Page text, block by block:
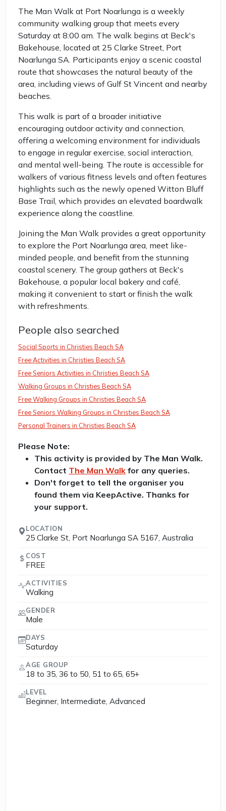
The Man Walk at Port Noarlunga is a weekly
community walking group that meets every
Saturday at 8:00 am. The walk begins at Beck's
Bakehouse, located at 25 Clarke Street, Port
Noarlunga SA. Participants enjoy a scenic coastal
route that showcases the natural beauty of the
area, including views of Gulf St Vincent and nearby
beaches.
This walk is part of a broader initiative
encouraging outdoor activity and connection,
offering a welcoming environment for individuals
to engage in regular exercise, social interaction,
and mental well-being. The route is accessible for
walkers of various fitness levels and often features
highlights such as the newly opened Witton Bluff
Base Trail, which provides an elevated boardwalk
experience along the coastline.
Joining the Man Walk provides a great opportunity
to explore the Port Noarlunga area, meet like-
minded people, and benefit from the stunning
coastal scenery. The group gathers at Beck's
Bakehouse, a popular local bakery and café,
making it convenient to start or finish the walk
with refreshments.
People also searched
Social Sports in Christies Beach SA
Free Activities in Christies Beach SA
Free Seniors Activities in Christies Beach SA
Walking Groups in Christies Beach SA
Free Walking Groups in Christies Beach SA
Free Seniors Walking Groups in Christies Beach SA
Personal Trainers in Christies Beach SA
Please Note:
This activity is provided by The Man Walk.
Contact The Man Walk for any queries.
Don't forget to tell the organiser you
found them via KeepActive. Thanks for
your support.
LOCATION
25 Clarke St, Port Noarlunga SA 5167, Australia
COST
FREE
ACTIVITIES
Walking
GENDER
Male
DAYS
Saturday
AGE GROUP
18 to 35, 36 to 50, 51 to 65, 65+
LEVEL
Beginner, Intermediate, Advanced